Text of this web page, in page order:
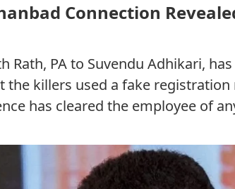
Connection
PA to Suvendu Adhikari, has
the killers used a fake
has cleared the employee of